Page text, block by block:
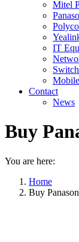
Mitel
IT
Contact
News
Buy
You are here:
Home
Buy